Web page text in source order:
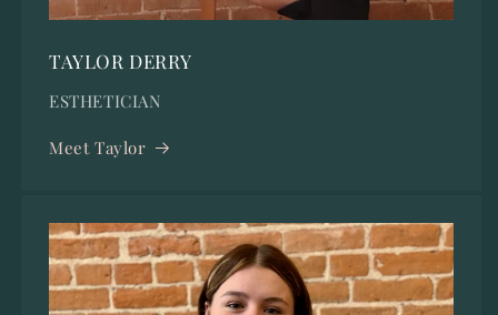
TAYLOR DERRY
ESTHETICIAN
Meet Taylor